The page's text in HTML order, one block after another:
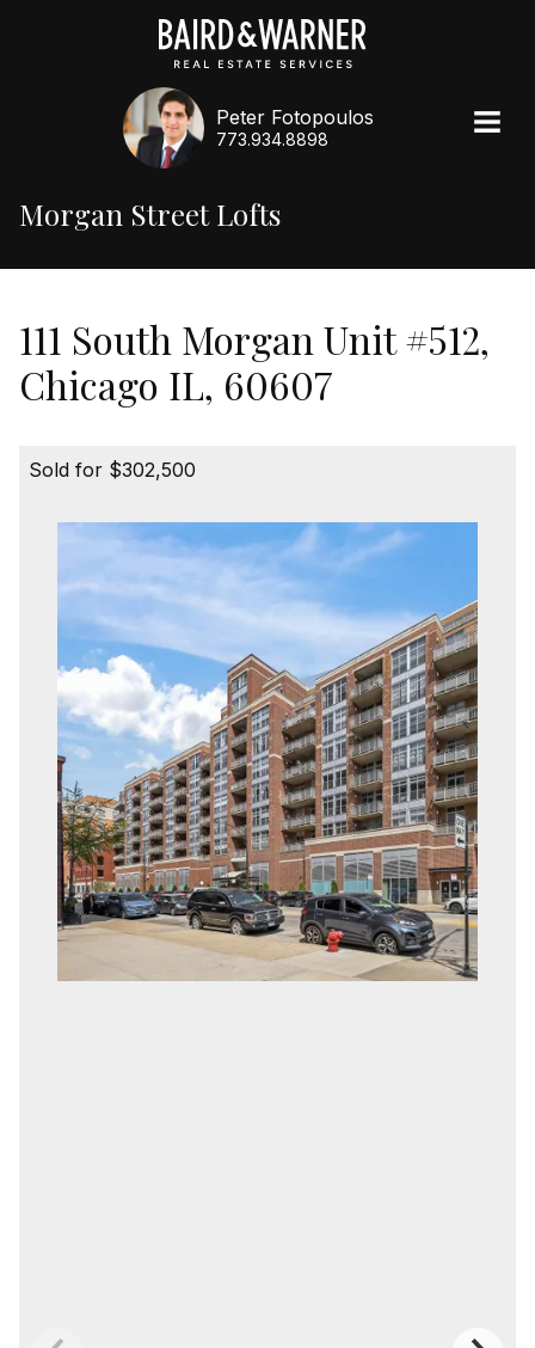
Peter Fotopoulos
773.934.8898
Morgan Street Lofts
111 South Morgan Unit #512,
Chicago IL, 60607
Sold for $302,500